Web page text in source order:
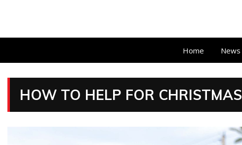
Home News
HOW TO HELP FOR CHRISTMAS